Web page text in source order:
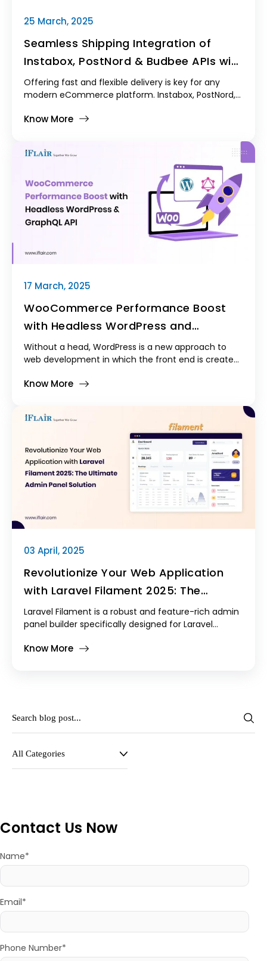
25 March, 2025
Seamless Shipping Integration of
Instabox, PostNord & Budbee APIs with
Laravel
Offering fast and flexible delivery is key for any
modern eCommerce platform. Instabox, PostNord,
make this possible—but integrating their APIs into a
how we tackled that Shipping Integration and our
challenges and built a scalable solution for real-
time shipping and tracking.
Know More
17 March, 2025
WooCommerce Performance Boost
with Headless WordPress and
GraphQL API
Without a head, WordPress is a new approach to
web development in which the front end is created
React, Next.js, Vue.js, or Angular, and WordPress is
improves efficiency by enabling developers to use
APIs to load data dynamically instead of relying on
traditional PHP-based themes.
Know More
03 April, 2025
Revolutionize Your Web Application
with Laravel Filament 2025: The
Ultimate Admin Panel Solution
Laravel Filament is a robust and feature-rich admin
panel builder specifically designed for Laravel
Know More
Contact Us Now
Name*
Email*
Phone Number*